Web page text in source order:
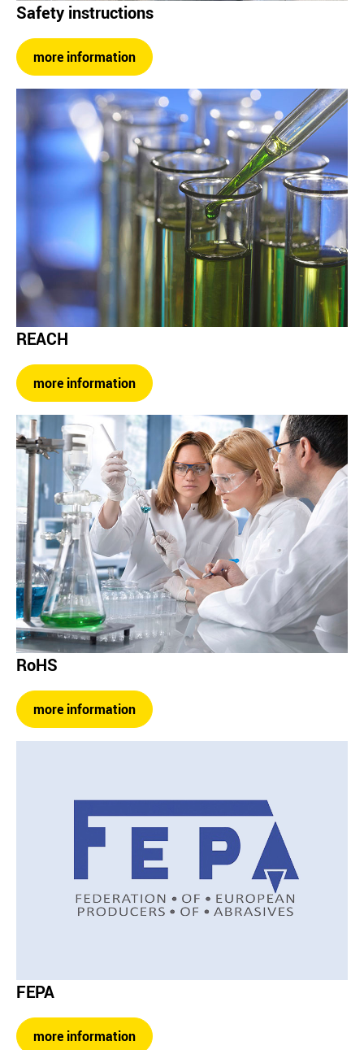
Safety instructions
more information
REACH
more information
RoHS
more information
FEPA
more information